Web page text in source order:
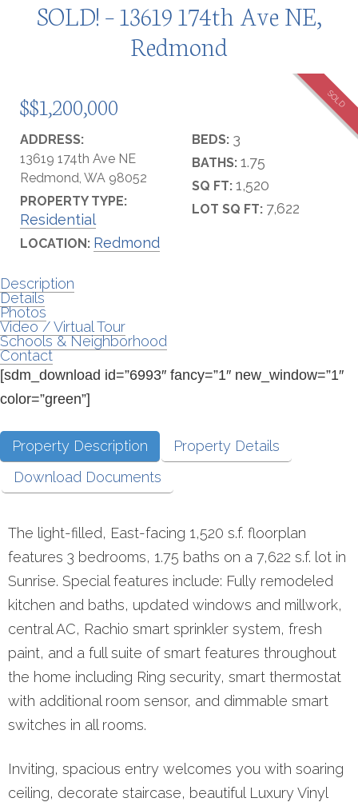
SOLD! – 13619 174th Ave NE,
Redmond
$$1,200,000 SOLD
ADDRESS:
13619 174th Ave NE
Redmond, WA 98052
PROPERTY TYPE:
Residential
LOCATION: Redmond
BEDS: 3
BATHS: 1.75
SQ FT: 1,520
LOT SQ FT: 7,622
Description
Details
Photos
Video / Virtual Tour
Schools & Neighborhood
Contact
[sdm_download id=”6993″ fancy=”1″ new_window=”1″
color=”green”]
Property Description
Property Details
Download Documents
The light-filled, East-facing 1,520 s.f. floorplan
features 3 bedrooms, 1.75 baths on a 7,622 s.f. lot in
Sunrise. Special features include: Fully remodeled
kitchen and baths, updated windows and millwork,
central AC, Rachio smart sprinkler system, fresh
paint, and a full suite of smart features throughout
the home including Ring security, smart thermostat
with additional room sensor, and dimmable smart
switches in all rooms.
Inviting, spacious entry welcomes you with soaring
ceiling, decorate staircase, beautiful Luxury Vinyl